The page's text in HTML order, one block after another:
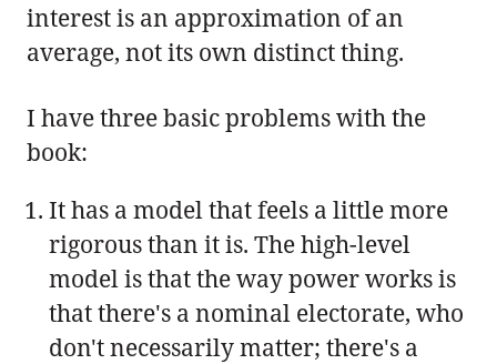
interest is an approximation of an
average, not its own distinct thing.
I have three basic problems with the
book:
It has a model that feels a little more
rigorous than it is. The high-level
model is that the way power works is
that there's a nominal electorate, who
don't necessarily matter; there's a